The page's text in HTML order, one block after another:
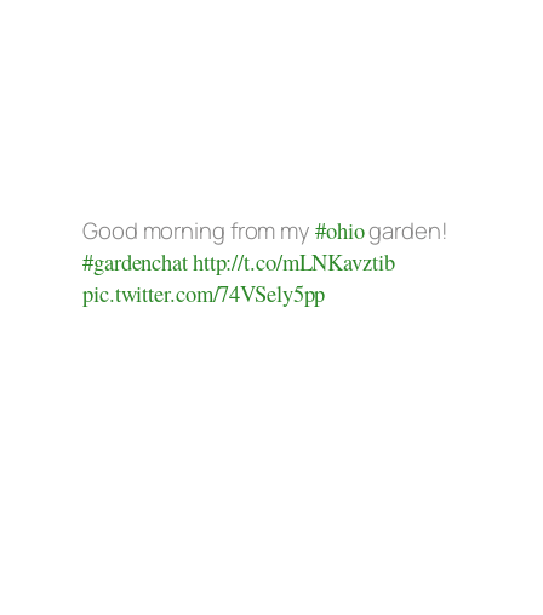
Good morning from my #ohiogarden!
#gardenchathttp://t.co/mLNKavztib
pic.twitter.com/74VSely5pp